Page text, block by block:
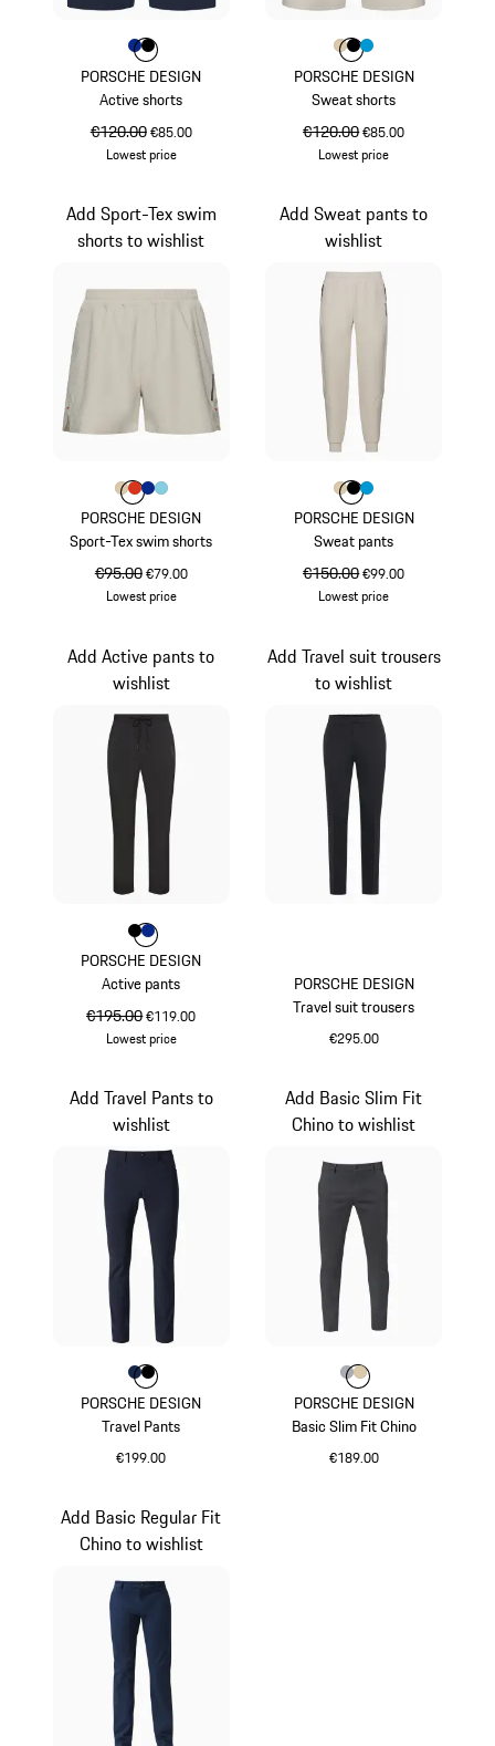
PORSCHE DESIGN
Active shorts
original price
€120.00sale price
€85.00
Lowest price
Colour
ColourColour
PORSCHE DESIGN
Sweat shorts
original price
€120.00sale price
€85.00
Lowest price
Colour
Colour
ColourColour
PORSCHE DESIGN
Sport-Tex swim shorts
original price
€95.00sale price
€79.00
Lowest price
Add Sport-Tex swim
shorts to wishlist
Colour
ColourBeige
Colour
ColourColour
PORSCHE DESIGN
Sweat pants
original price
€150.00sale price
€99.00
Lowest price
Add Sweat pants to
wishlist
Colour
Colour
ColourColour
PORSCHE DESIGN
Active pants
original price
€195.00sale price
€119.00
Lowest price
Add Active pants to
wishlist
Colour
ColourColour
PORSCHE DESIGN
Travel suit trousers
€295.00
Add Travel suit trousers
to wishlist
PORSCHE DESIGN
Travel Pants
€199.00
Add Travel Pants to
wishlist
Colour
ColourColour
PORSCHE DESIGN
Basic Slim Fit Chino
€189.00
Add Basic Slim Fit
Chino to wishlist
Colour
ColourColour
Add Basic Regular Fit
Chino to wishlist